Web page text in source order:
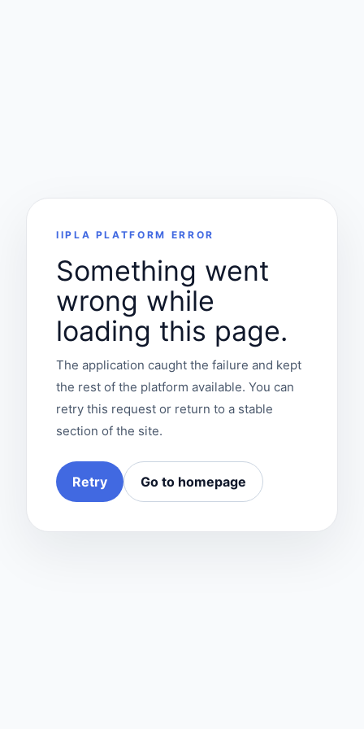
IIPLA PLATFORM ERROR
Something went
wrong while
loading this page.
The application caught the failure and kept
the rest of the platform available. You can
retry this request or return to a stable
section of the site.
Retry Go to homepage